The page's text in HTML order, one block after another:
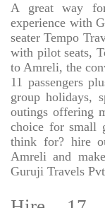
A great way
experience with
seater Tempo
with pilot seats,
to Amreli, the
11 passengers
group holidays,
outings offering
choice for small
think for? hire
Amreli and
Guruji Travels